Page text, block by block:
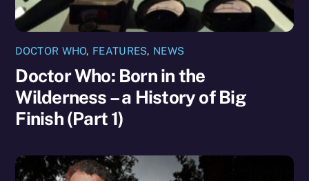
DOCTOR WHO, FEATURES, NEWS
Doctor Who: Born in the
Wilderness – a History of Big
Finish (Part 1)